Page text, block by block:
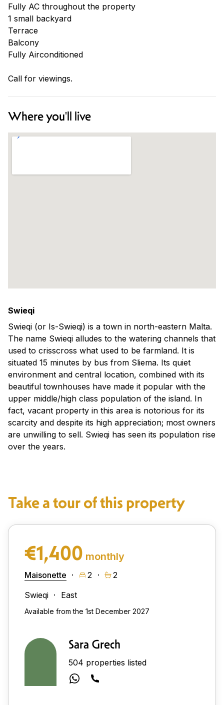
Fully AC throughout the property
1 small backyard
Terrace
Balcony
Fully Airconditioned
Call for viewings.
Where you'll live
Swieqi
Swieqi (or Is-Swieqi) is a town in north-eastern Malta.
The name Swieqi alludes to the watering channels that
used to crisscross what used to be farmland. It is
situated 15 minutes by bus from Sliema. Its quiet
environment and central location, combined with its
beautiful townhouses have made it popular with the
upper middle/high class population of the island. In
fact, vacant property in this area is notorious for its
scarcity and despite its high appreciation; most owners
are unwilling to sell. Swieqi has seen its population rise
over the years.
Take a tour of this property
€1,400 monthly
Maisonette 2
2
Swieqi
East
Available from the 1st December 2027
Sara Grech
504 properties listed